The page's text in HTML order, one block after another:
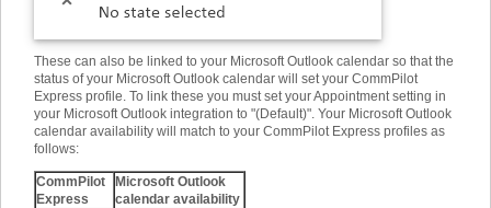
These can also be linked to your Microsoft Outlook calendar so that the
status of your Microsoft Outlook calendar will set your CommPilot
Express profile. To link these you must set your Appointment setting in
your Microsoft Outlook integration to "(Default)". Your Microsoft Outlook
calendar availability will match to your CommPilot Express profiles as
follows:
CommPilot
Express
Microsoft Outlook
calendar availability